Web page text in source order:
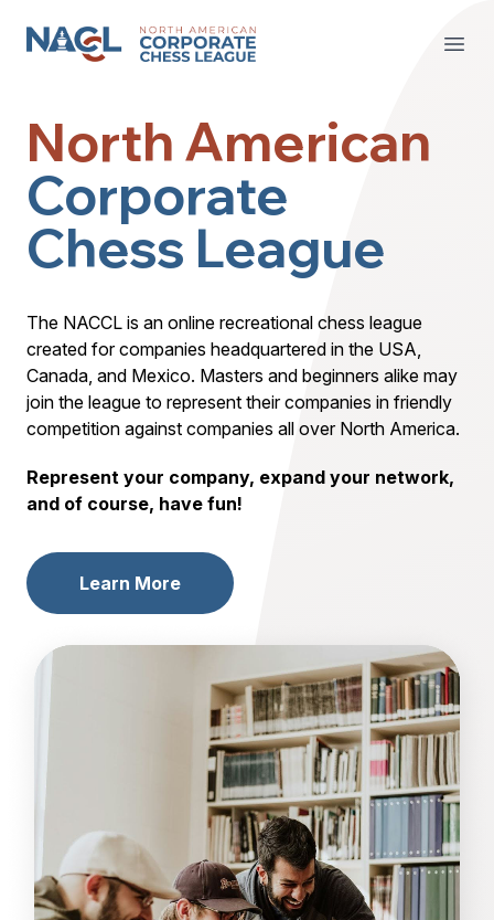
North American Corporate Chess League
North American
Corporate
Chess League
The NACCL is an online recreational chess league
created for companies headquartered in the USA,
Canada, and Mexico. Masters and beginners alike may
join the league to represent their companies in friendly
competition against companies all over North America.
Represent your company, expand your network,
and of course, have fun!
Learn More